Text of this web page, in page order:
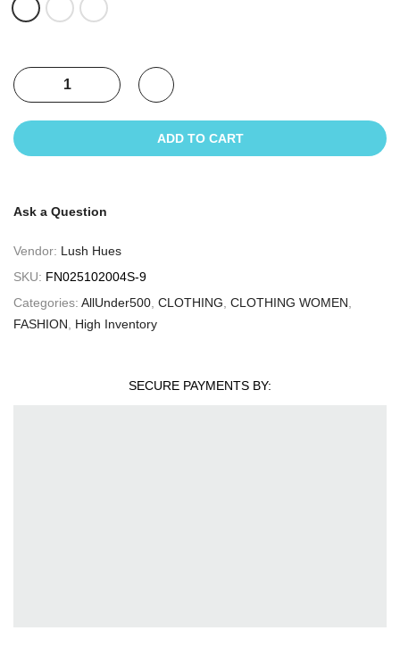
ADD TO CART
Ask a Question
Vendor: Lush Hues
SKU: FN025102004S-9
Categories: AllUnder500 CLOTHING CLOTHING WOMEN
FASHION
High Inventory
SECURE PAYMENTS BY: